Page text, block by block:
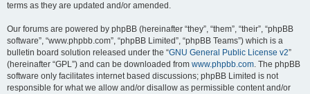
terms as they are updated and/or amended.
Our forums are powered by phpBB (hereinafter “they”, “them”, “their”, “phpBB
software”, “www.phpbb.com”, “phpBB Limited”, “phpBB Teams”) which is a
bulletin board solution released under the “GNU General Public License v2”
(hereinafter “GPL”) and can be downloaded from www.phpbb.com. The phpBB
software only facilitates internet based discussions; phpBB Limited is not
responsible for what we allow and/or disallow as permissible content and/or